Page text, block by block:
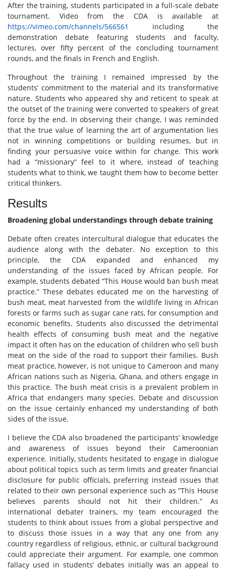
After the training, students participated in a full-scale debate
tournament. Video from the CDA is available at
https://vimeo.com/channels/566561
including the
demonstration debate featuring students and faculty,
lectures, over fifty percent of the concluding tournament
rounds, and the finals in French and English.
Throughout the training I remained impressed by the
students’ commitment to the material and its transformative
nature. Students who appeared shy and reticent to speak at
the outset of the training were converted to speakers of great
force by the end. In observing their change, I was reminded
that the true value of learning the art of argumentation lies
not in winning competitions or building resumes, but in
finding your persuasive voice within for change. This work
had a “missionary” feel to it where, instead of teaching
students what to think, we taught them how to become better
critical thinkers.
Results
Broadening global understandings through debate training
Debate often creates intercultural dialogue that educates the
audience along with the debater. No exception to this
principle, the CDA expanded and enhanced my
understanding of the issues faced by African people. For
example, students debated “This House would ban bush meat
practice.” These debates educated me on the harvesting of
bush meat, meat harvested from the wildlife living in African
forests or farms such as sugar cane rats, for consumption and
economic benefits. Students also discussed the detrimental
health effects of consuming bush meat and the negative
impact it often has on the education of children who sell bush
meat on the side of the road to support their families. Bush
meat practice, however, is not unique to Cameroon and many
African nations such as Nigeria, Ghana, and others engage in
this practice. The bush meat crisis is a prevalent problem in
Africa that endangers many species. Debate and discussion
on the issue certainly enhanced my understanding of both
sides of the issue.
I believe the CDA also broadened the participants’ knowledge
and awareness of issues beyond their Cameroonian
experience. Initially, students hesitated to engage in dialogue
about political topics such as term limits and greater financial
disclosure for public officials, preferring instead issues that
related to their own personal experience such as “This House
believes parents should not hit their children.” As
international debater trainers, my team encouraged the
students to think about issues from a global perspective and
to discuss those issues in a way that any one from any
country regardless of religious, ethnic, or cultural background
could appreciate their argument. For example, one common
fallacy used in students’ debates initially was an appeal to